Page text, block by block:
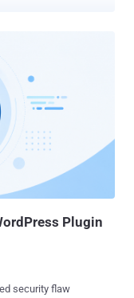
Plugin
security flaw